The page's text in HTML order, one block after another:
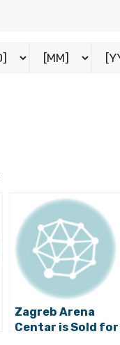
Zagreb Arena
Centar is Sold for